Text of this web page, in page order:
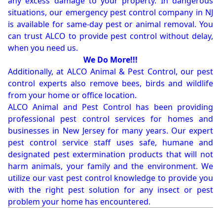
situations, our emergency pest control company in NJ
is available for same-day pest or animal removal. You
can trust ALCO to provide pest control without delay,
when you need us.
We Do More!!!
Additionally, at ALCO Animal & Pest Control, our pest
control experts also remove bees, birds and wildlife
from your home or office location.
ALCO Animal and Pest Control has been providing
professional pest control services for homes and
businesses in New Jersey for many years. Our expert
pest control service staff uses safe, humane and
designated pest extermination products that will not
harm animals, your family and the environment. We
utilize our vast pest control knowledge to provide you
with the right pest solution for any insect or pest
problem your home has encountered.